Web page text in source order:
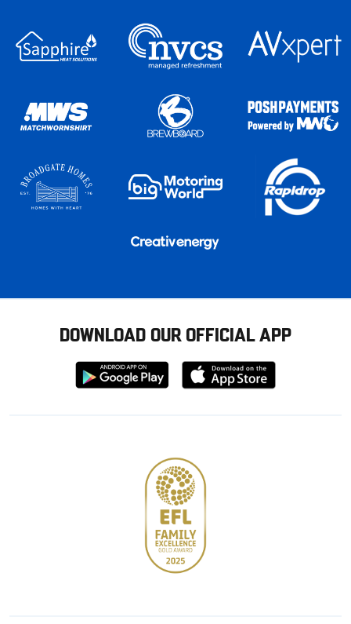
DOWNLOAD OUR OFFICIAL APP
Download
from
Download
from